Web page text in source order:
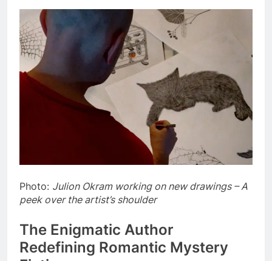
Photo: Julion Okram working on new drawings – A
peek over the artist’s shoulder
The Enigmatic Author
Redefining Romantic Mystery